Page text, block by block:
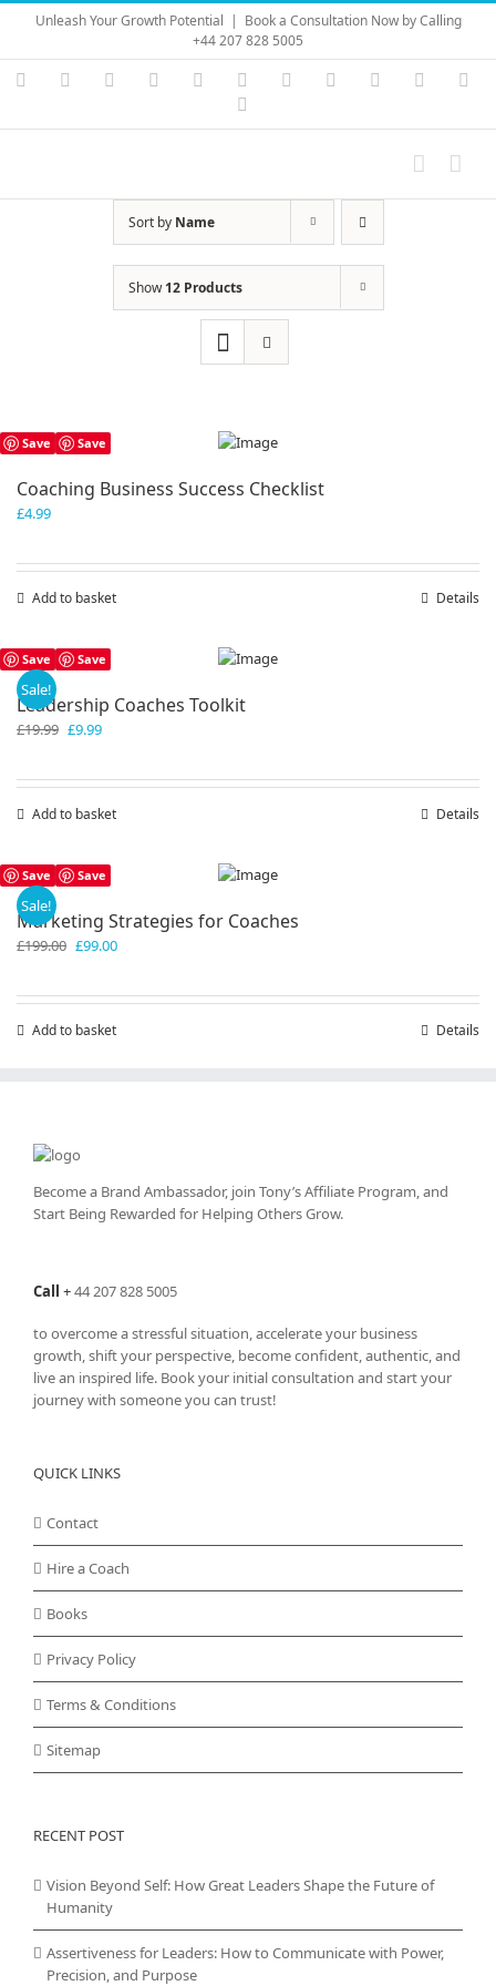
Skip
content
Unleash Your Growth Potential | Book a Consultation Now by Calling
+44 207 828 5005
Instagram
YouTubeFacebook LinkedIn Vimeo Skype PayPal
Sort by Name
Show12 Products
Save Save
Coaching Business Success Checklist
£4.99
Add to basket Details
Save Save
Sale!
Leadership Coaches Toolkit
£19.99 Original
£9.99Current
Add to basket Details
Save Save
Sale!
Marketing Strategies for Coaches
£199.00 Original
£99.00Current
Add to basket Details
Become a Brand Ambassador, join Tony’sAffiliate Program, and
Start Being Rewarded for Helping Others Grow.
Call +44 207 828 5005
to overcome a stressful situation, accelerate your business
growth, shift your perspective, become confident, authentic, and
live an inspired life. Book your initial consultation and start your
journey with someone you can trust!
QUICK LINKS
Contact
Hire a Coach
Books
Privacy Policy
Terms & Conditions
Sitemap
RECENT POST
Vision Beyond Self: How Great Leaders Shape the Future of
Humanity
Assertiveness for Leaders: How to Communicate with Power,
Precision, and Purpose